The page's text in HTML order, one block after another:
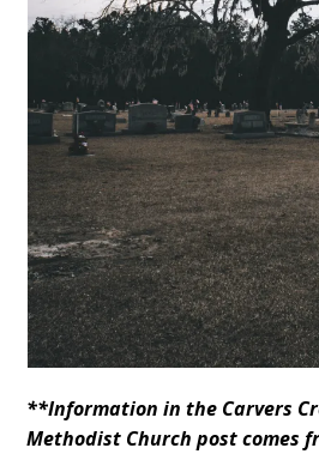
**Information in the Carvers
Methodist Church post comes